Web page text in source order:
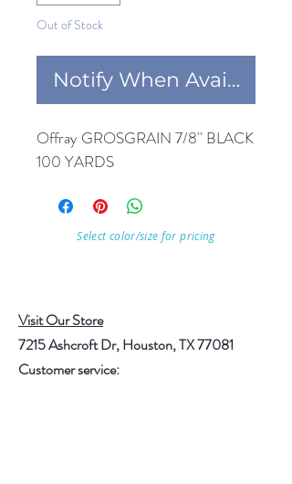
Out of Stock
Notify When Available
Offray GROSGRAIN 7/8'' BLACK
100 YARDS
Select color/size for pricing
Visit Our Store
7215 Ashcroft Dr, Houston, TX 77081
Customer service: